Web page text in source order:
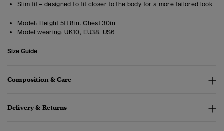
Slim fit – designed to fit closer to the body for a more tailored look
Model: Height 5ft 8in. Chest 30in
Model wearing: UK10, EU38, US6
Size Guide
Composition & Care
Delivery & Returns